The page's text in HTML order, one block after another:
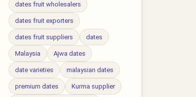
dates fruit wholesalers
dates fruit exporters
dates fruit suppliers dates
Malaysia Ajwa dates
date varieties malaysian dates
premium dates Kurma supplier